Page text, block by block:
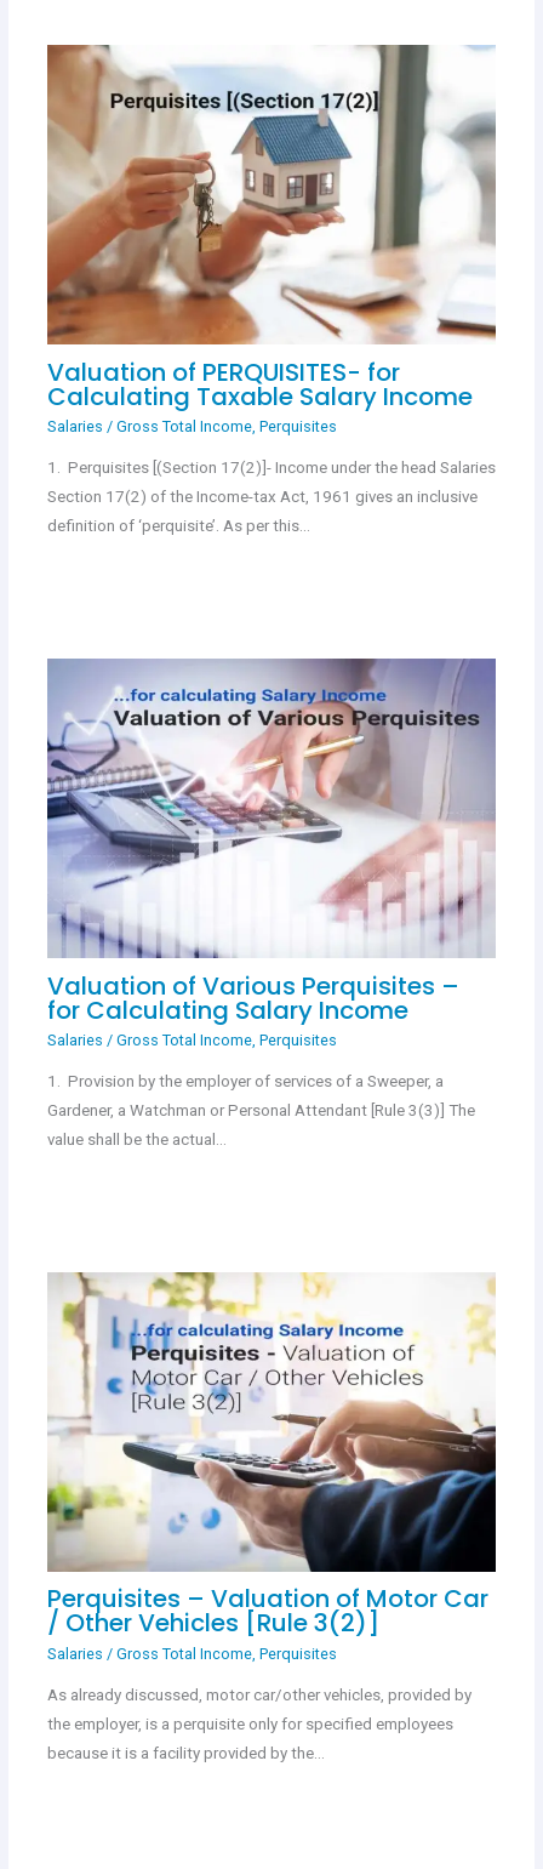
Valuation of PERQUISITES- for
Calculating Taxable Salary Income
Salaries / Gross Total Income, Perquisites
1. Perquisites [(Section 17(2)]- Income under the head Salaries
Section 17(2) of the Income-tax Act, 1961 gives an inclusive
definition of ‘perquisite’. As per this…
Valuation of Various Perquisites –
for Calculating Salary Income
Salaries / Gross Total Income, Perquisites
1. Provision by the employer of services of a Sweeper, a
Gardener, a Watchman or Personal Attendant [Rule 3(3)] The
value shall be the actual…
Perquisites – Valuation of Motor Car
/ Other Vehicles [Rule 3(2)]
Salaries / Gross Total Income, Perquisites
As already discussed, motor car/other vehicles, provided by
the employer, is a perquisite only for specified employees
because it is a facility provided by the…